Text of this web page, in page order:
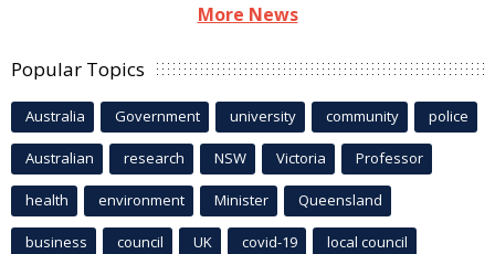
More News
Popular Topics
Australia Government university community police
Australian research NSW Victoria Professor
health environment Minister Queensland
business council UK covid-19 local council